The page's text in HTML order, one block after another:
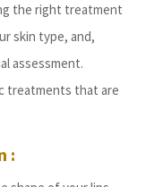
the right treatment
skin type, and,
assessment.
treatments that are
: